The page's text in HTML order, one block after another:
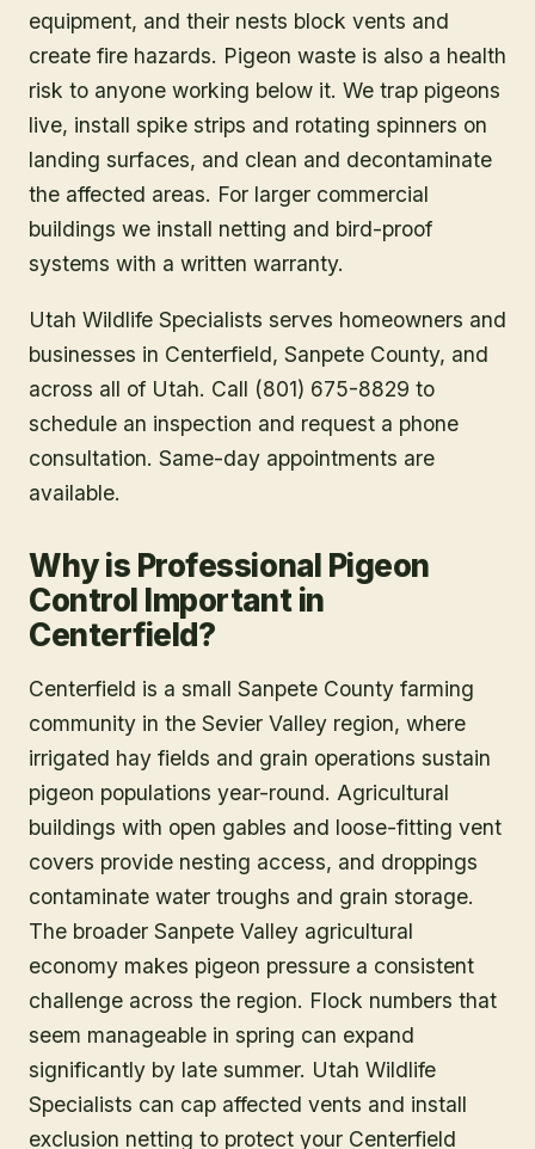
equipment, and their nests block vents and
create fire hazards. Pigeon waste is also a health
risk to anyone working below it. We trap pigeons
live, install spike strips and rotating spinners on
landing surfaces, and clean and decontaminate
the affected areas. For larger commercial
buildings we install netting and bird-proof
systems with a written warranty.
Utah Wildlife Specialists serves homeowners and
businesses in Centerfield, Sanpete County, and
across all of Utah. Call (801) 675-8829 to
schedule an inspection and request a phone
consultation. Same-day appointments are
available.
Why is Professional Pigeon
Control Important in
Centerfield?
Centerfield is a small Sanpete County farming
community in the Sevier Valley region, where
irrigated hay fields and grain operations sustain
pigeon populations year-round. Agricultural
buildings with open gables and loose-fitting vent
covers provide nesting access, and droppings
contaminate water troughs and grain storage.
The broader Sanpete Valley agricultural
economy makes pigeon pressure a consistent
challenge across the region. Flock numbers that
seem manageable in spring can expand
significantly by late summer. Utah Wildlife
Specialists can cap affected vents and install
exclusion netting to protect your Centerfield